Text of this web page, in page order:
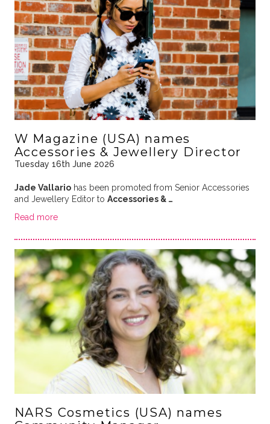
W Magazine (USA) names
Accessories & Jewellery Director
Tuesday 16th June 2026
Jade Vallariohas been promoted from Senior Accessories
and Jewellery Editor to Accessories & …
Read more
NARS Cosmetics (USA) names